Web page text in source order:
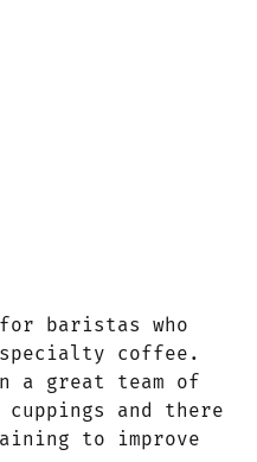
baristas who
coffee.
a great team of
and there
to improve